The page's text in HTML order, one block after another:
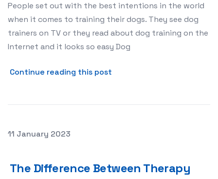
People set out with the best intentions in the world
when it comes to training their dogs. They see dog
trainers on TV or they read about dog training on the
Internet and it looks so easy Dog
Continue reading this post
Posted on
11 January 2023
The Difference Between Therapy